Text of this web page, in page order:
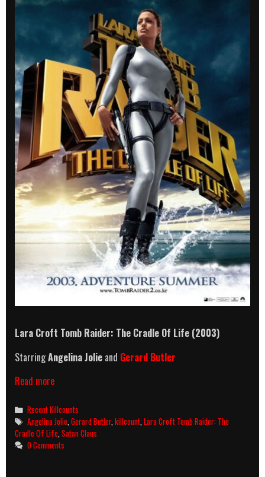
Lara Croft Tomb Raider: The Cradle Of Life (2003)
StarringAngelina Jolie and Gerard Butler
Read moreLara
Tomb
Raider:
The
Cradle
Of
Categories
Recent Killcounts
Tags
Angelina Jolie ,Gerard Butler,killcount ,Lara Croft Tomb Raider: The
Cradle Of Life Satan Claus
0 Comments